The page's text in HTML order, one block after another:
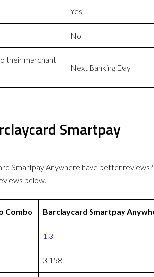
Yes
No
their merchant
Next Banking Day
Smartpay
Smartpay Anywhere have better
below.
Combo Barclaycard Smartpay
1.3
3,158